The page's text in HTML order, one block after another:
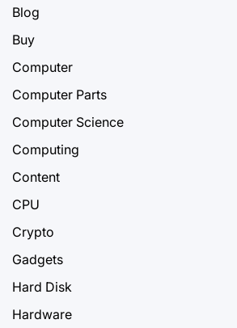
Blog
Buy
Computer
Computer Parts
Computer Science
Computing
Content
CPU
Crypto
Gadgets
Hard Disk
Hardware